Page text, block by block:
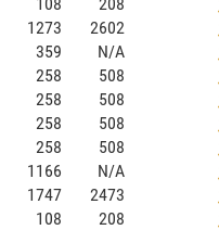
1273
2602
359
N/A
258
508
258
508
258
508
258
508
1166
N/A
1747
2473
108
208